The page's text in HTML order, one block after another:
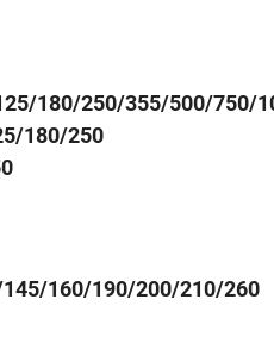
180/250/355/500/750/
180/250
160/190/200/210/260